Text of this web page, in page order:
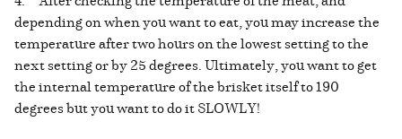
depending on when you want to eat, you may increase the
temperature after two hours on the lowest setting to the
next setting or by 25 degrees. Ultimately, you want to get
the internal temperature of the brisket itself to 190
degrees but you want to do it SLOWLY!